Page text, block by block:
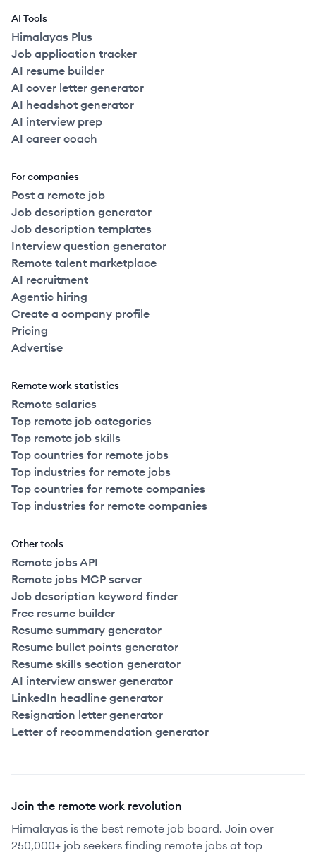
AI Tools
Himalayas Plus
Job application tracker
AI resume builder
AI cover letter generator
AI headshot generator
AI interview prep
AI career coach
For companies
Post a remote job
Job description generator
Job description templates
Interview question generator
Remote talent marketplace
AI recruitment
Agentic hiring
Create a company profile
Pricing
Advertise
Remote work statistics
Remote salaries
Top remote job categories
Top remote job skills
Top countries for remote jobs
Top industries for remote jobs
Top countries for remote companies
Top industries for remote companies
Other tools
Remote jobs API
Remote jobs MCP server
Job description keyword finder
Free resume builder
Resume summary generator
Resume bullet points generator
Resume skills section generator
AI interview answer generator
LinkedIn headline generator
Resignation letter generator
Letter of recommendation generator
Join the remote work revolution
Himalayas is the best remote job board. Join over
250,000+ job seekers finding remote jobs at top